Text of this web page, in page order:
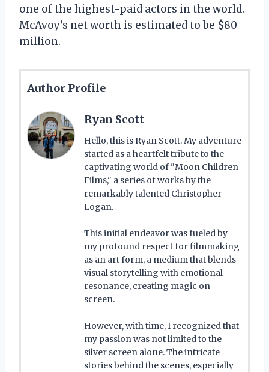
one of the highest-paid actors in the world.
McAvoy’s net worth is estimated to be $80
million.
Author Profile
Ryan Scott
Hello, this is Ryan Scott. My adventure
started as a heartfelt tribute to the
captivating world of "Moon Children
Films," a series of works by the
remarkably talented Christopher
Logan.
This initial endeavor was fueled by
my profound respect for filmmaking
as an art form, a medium that blends
visual storytelling with emotional
resonance, creating magic on
screen.
However, with time, I recognized that
my passion was not limited to the
silver screen alone. The intricate
stories behind the scenes, especially